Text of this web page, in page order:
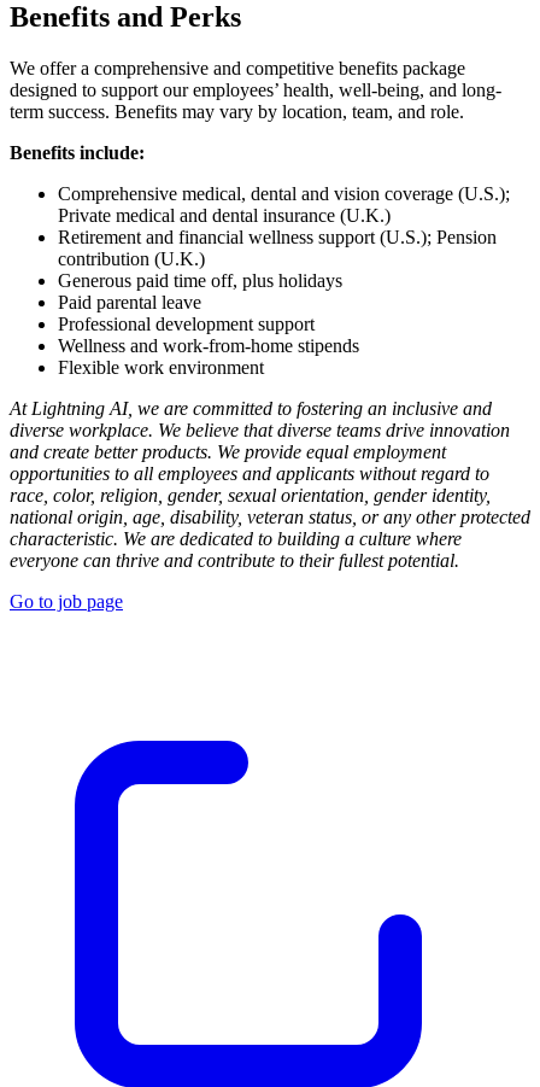
Benefits and Perks
We offer a comprehensive and competitive benefits package
designed to support our employees’ health, well-being, and long-
term success. Benefits may vary by location, team, and role.
Benefits include:
Comprehensive medical, dental and vision coverage (U.S.);
Private medical and dental insurance (U.K.)
Retirement and financial wellness support (U.S.); Pension
contribution (U.K.)
Generous paid time off, plus holidays
Paid parental leave
Professional development support
Wellness and work-from-home stipends
Flexible work environment
At Lightning AI, we are committed to fostering an inclusive and
diverse workplace. We believe that diverse teams drive innovation
and create better products. We provide equal employment
opportunities to all employees and applicants without regard to
race, color, religion, gender, sexual orientation, gender identity,
national origin, age, disability, veteran status, or any other protected
characteristic. We are dedicated to building a culture where
everyone can thrive and contribute to their fullest potential.
Go to job page